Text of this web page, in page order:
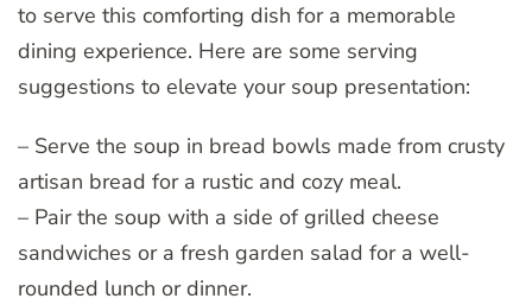
to serve this comforting dish for a memorable
dining experience. Here are some serving
suggestions to elevate your soup presentation:
– Serve the soup in bread bowls made from crusty
artisan bread for a rustic and cozy meal.
– Pair the soup with a side of grilled cheese
sandwiches or a fresh garden salad for a well-
rounded lunch or dinner.